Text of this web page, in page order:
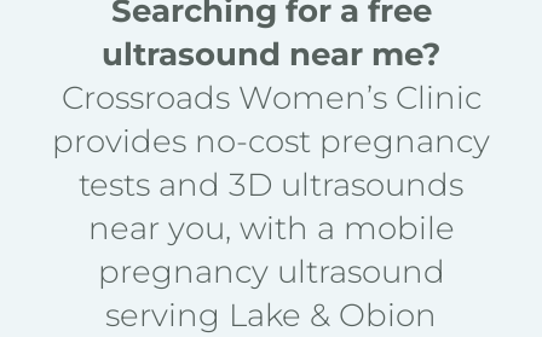
Searching for a free
ultrasound near me?
Crossroads Women’s Clinic
provides no-cost pregnancy
tests and 3D ultrasounds
near you, with a mobile
pregnancy ultrasound
serving Lake & Obion